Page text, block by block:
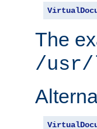
The
/usr/